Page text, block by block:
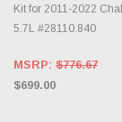
Kit for 2011-2022
5.7L #28110.840
MSRP: $776.67
$699.00